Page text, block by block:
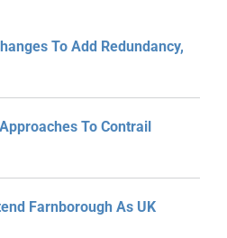
To Add Redundancy,
To Contrail
Farnborough As UK